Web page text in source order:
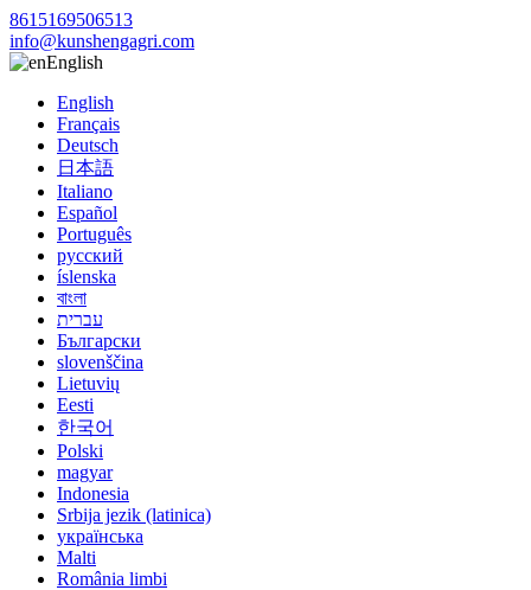
8615169506513
info@kunshengagri.com
English
English
Français
Deutsch
日本語
Italiano
Español
Português
русский
íslenska
বাংলা
עברית
Български
slovenščina
Lietuvių
Eesti
한국어
Polski
magyar
Indonesia
Srbija jezik (latinica)
українська
Malti
România limbi